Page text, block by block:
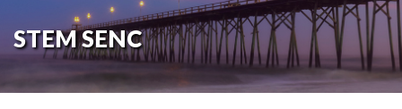
STEM SENC